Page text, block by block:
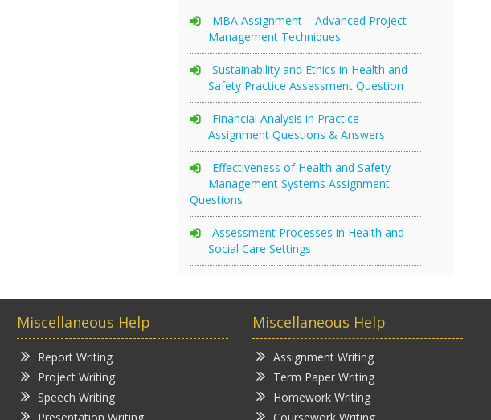
MBA Assignment – Advanced Project
Management Techniques
Sustainability and Ethics in Health and
Safety Practice Assessment Question
Financial Analysis in Practice
Assignment Questions & Answers
Effectiveness of Health and Safety
Management Systems Assignment
Questions
Assessment Processes in Health and
Social Care Settings
Miscellaneous Help
Report Writing
Project Writing
Speech Writing
Miscellaneous Help
Assignment Writing
Term Paper Writing
Homework Writing